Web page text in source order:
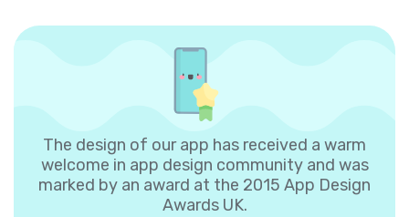
The design of our app has received a warm
welcome in app design community and was
marked by an award at the 2015 App Design
Awards UK.